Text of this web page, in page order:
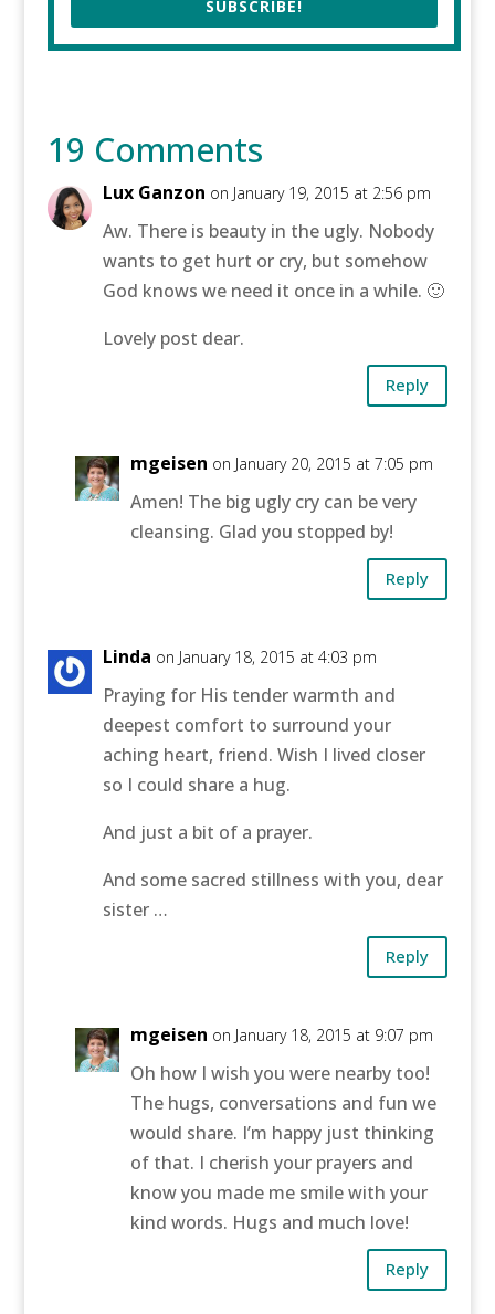
SUBSCRIBE!
19 Comments
Lux Ganzon on January 19, 2015 at 2:56 pm
Aw. There is beauty in the ugly. Nobody
wants to get hurt or cry, but somehow
God knows we need it once in a while. 🙂
Lovely post dear.
Reply
mgeisen on January 20, 2015 at 7:05 pm
Amen! The big ugly cry can be very
cleansing. Glad you stopped by!
Reply
Linda on January 18, 2015 at 4:03 pm
Praying for His tender warmth and
deepest comfort to surround your
aching heart, friend. Wish I lived closer
so I could share a hug.
And just a bit of a prayer.
And some sacred stillness with you, dear
sister …
Reply
mgeisen on January 18, 2015 at 9:07 pm
Oh how I wish you were nearby too!
The hugs, conversations and fun we
would share. I’m happy just thinking
of that. I cherish your prayers and
know you made me smile with your
kind words. Hugs and much love!
Reply